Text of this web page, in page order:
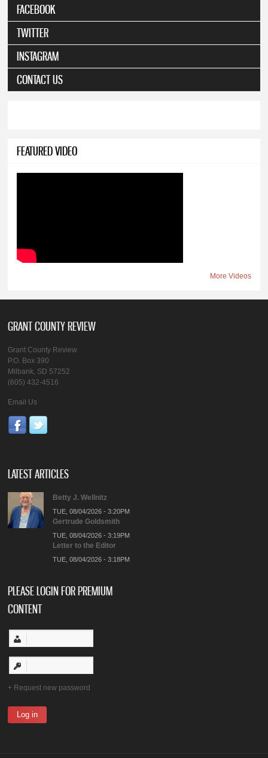
FACEBOOK
TWITTER
INSTAGRAM
CONTACT US
FEATURED VIDEO
More Videos
GRANT COUNTY REVIEW
Grant County Review
P.O. Box 390
Milbank, SD 57252
(605) 432-4516
Email Us
LATEST ARTICLES
Betty J. Wellnitz
TUE, 08/04/2026 - 3:20PM
Gertrude Goldsmith
TUE, 08/04/2026 - 3:19PM
Letter to the Editor
TUE, 08/04/2026 - 3:18PM
PLEASE LOGIN FOR PREMIUM
CONTENT
Request new password